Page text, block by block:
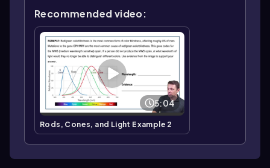
Recommended video:
5:04
Rods, Cones, and Light Example 2